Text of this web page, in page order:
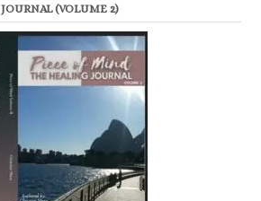
(VOLUME 2)